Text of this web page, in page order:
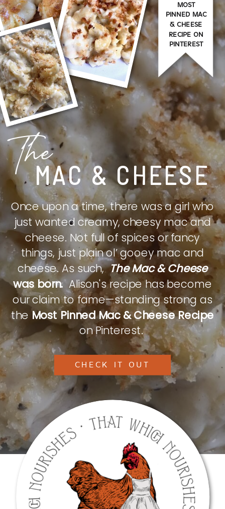
MAC & CHEESE
The
Once upon a time, there was a girl who
just wanted creamy, cheesy mac and
cheese. Not full of spices or fancy
things, just plain ol’ gooey mac and
cheese. As such,The Mac & Cheese
was born.Alison's recipe has become
our claim to fame—standing strong as
theMost Pinned Mac & Cheese Recipe
on Pinterest.
MOST
PINNED MAC
& CHEESE
RECIPE ON
PINTEREST
CHECK IT OUT